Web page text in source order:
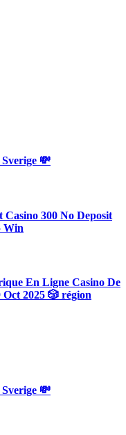
💸
300 No Deposit
Win
En Ligne Casino De
2025 🎲 région
💸